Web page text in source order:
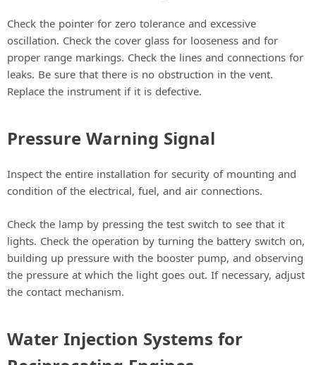
Check the pointer for zero tolerance and excessive
oscillation. Check the cover glass for looseness and for
proper range markings. Check the lines and connections for
leaks. Be sure that there is no obstruction in the vent.
Replace the instrument if it is defective.
Pressure Warning Signal
Inspect the entire installation for security of mounting and
condition of the electrical, fuel, and air connections.
Check the lamp by pressing the test switch to see that it
lights. Check the operation by turning the battery switch on,
building up pressure with the booster pump, and observing
the pressure at which the light goes out. If necessary, adjust
the contact mechanism.
Water Injection Systems for